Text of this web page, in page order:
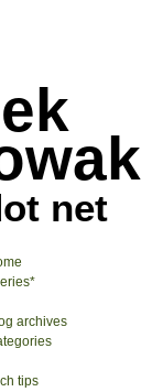
net
archives
tips